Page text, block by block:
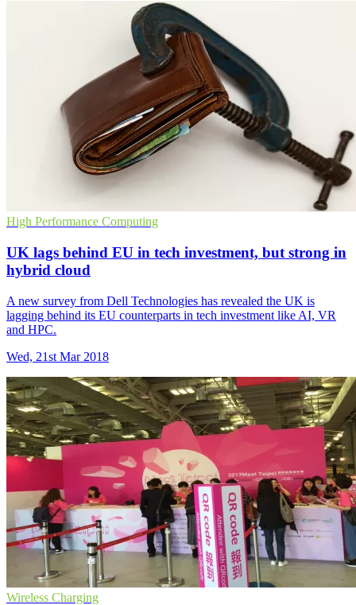
High Performance Computing
UK lags behind EU in tech investment, but strong in
hybrid cloud
A new survey from Dell Technologies has revealed the UK is
lagging behind its EU counterparts in tech investment like AI, VR
and HPC.
Wed, 21st Mar 2018
Wireless Charging